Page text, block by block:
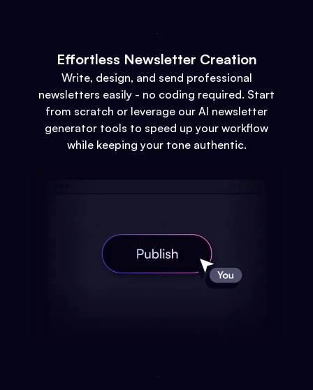
Effortless Newsletter Creation
Write, design, and send professional
newsletters easily - no coding required. Start
from scratch or leverage our AI newsletter
generator tools to speed up your workflow
while keeping your tone authentic.